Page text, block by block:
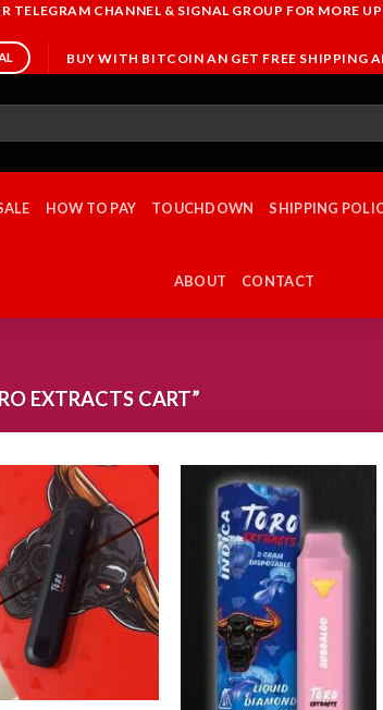
TELEGRAM CHANNEL & SIGNAL GROUP FOR MORE
BUY WITH BITCOIN AN GET FREE SHIPPING
HOW TO PAY TOUCHDOWN SHIPPING
ABOUT CONTACT
EXTRACTS CART”
Add to
wishlist
wishlist